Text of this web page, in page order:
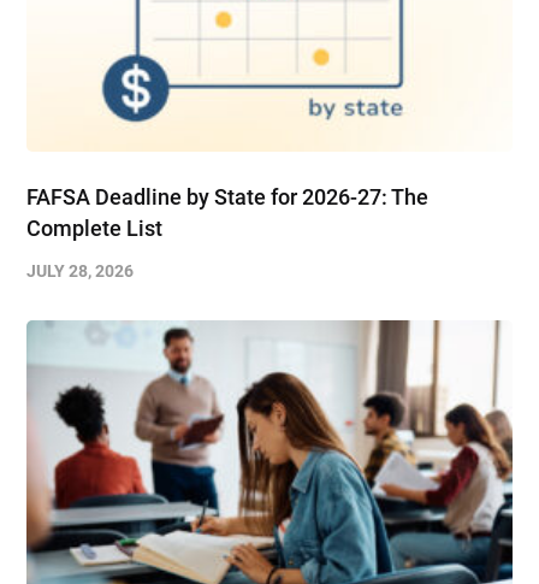
FAFSA Deadline by State for 2026-27: The
Complete List
JULY 28, 2026